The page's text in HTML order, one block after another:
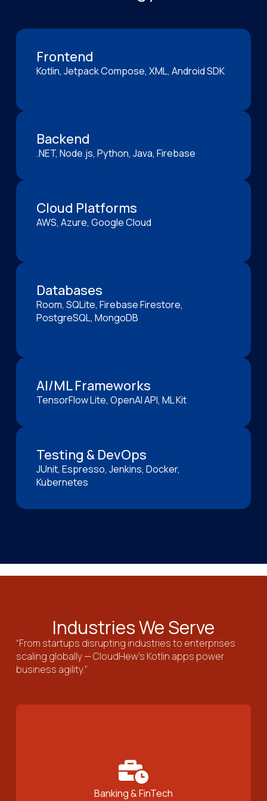
Frontend
Kotlin, Jetpack Compose, XML, Android SDK
Backend
.NET, Node.js, Python, Java, Firebase
Cloud Platforms
AWS, Azure, Google Cloud
Databases
Room, SQLite, Firebase Firestore,
PostgreSQL, MongoDB
AI/ML Frameworks
TensorFlow Lite, OpenAI API, ML Kit
Testing & DevOps
JUnit, Espresso, Jenkins, Docker,
Kubernetes
Industries We Serve
“From startups disrupting industries to enterprises
scaling globally — CloudHew’s Kotlin apps power
business agility.”
Banking & FinTech